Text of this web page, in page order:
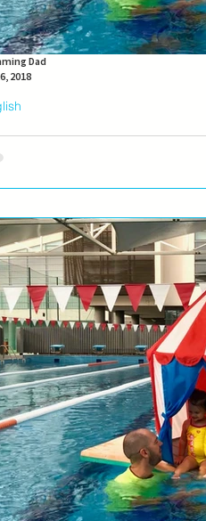
have home or
you forget where you are...
Dad
2018